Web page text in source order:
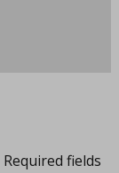
Required fields